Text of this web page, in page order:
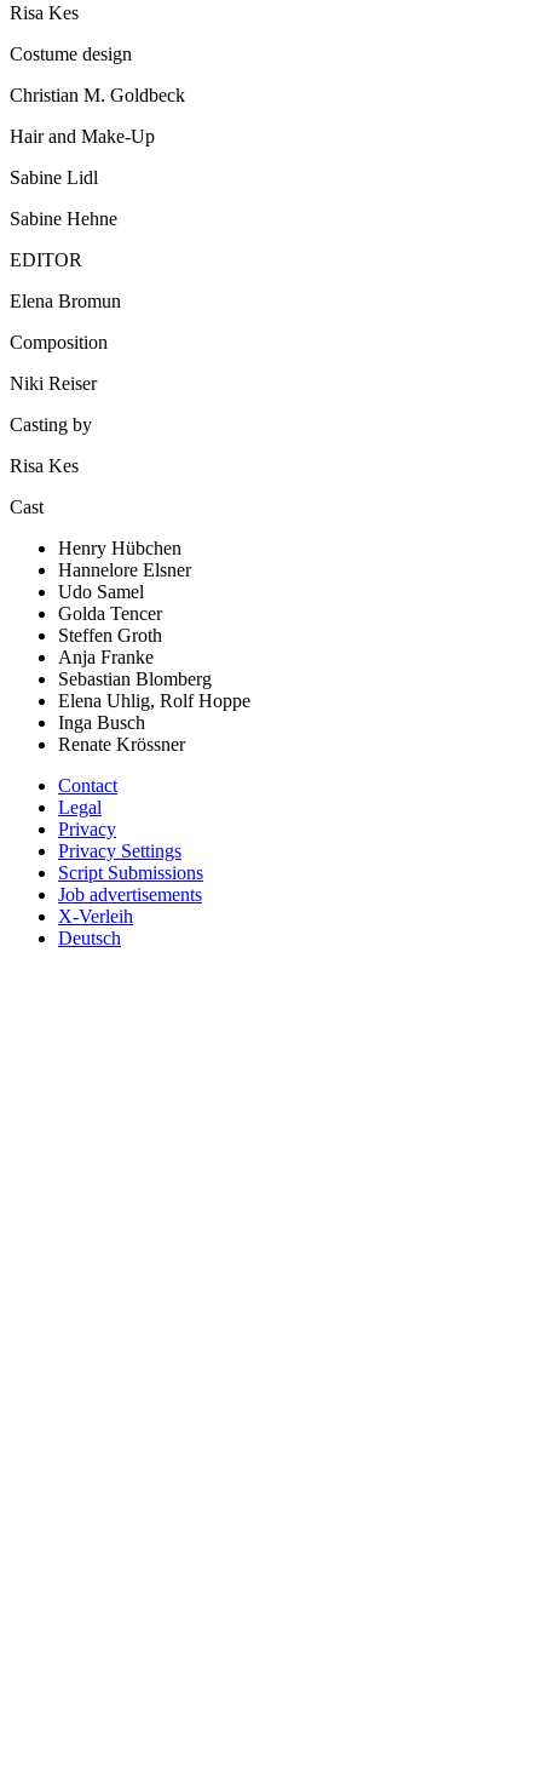
Risa Kes
Costume design
Christian M. Goldbeck
Hair and Make-Up
Sabine Lidl
Sabine Hehne
EDITOR
Elena Bromun
Composition
Niki Reiser
Casting by
Risa Kes
Cast
Henry Hübchen
Hannelore Elsner
Udo Samel
Golda Tencer
Steffen Groth
Anja Franke
Sebastian Blomberg
Elena Uhlig, Rolf Hoppe
Inga Busch
Renate Krössner
Contact
Legal
Privacy
Privacy Settings
Script Submissions
Job advertisements
X-Verleih
Deutsch